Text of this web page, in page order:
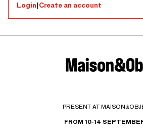
Login|Create an account
PRESENT AT
FROM 10-14